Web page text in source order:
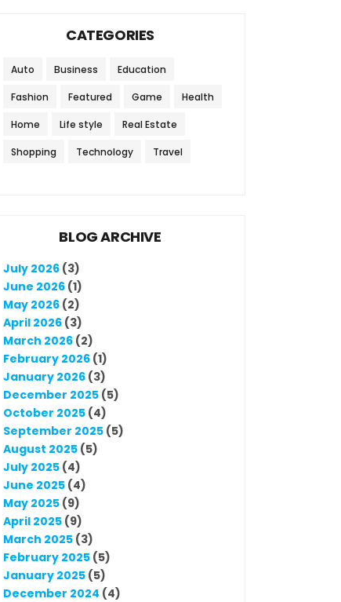
CATEGORIES
Auto Business Education
Fashion Featured Game Health
Home Life style Real Estate
Shopping Technology Travel
BLOG ARCHIVE
July 2026 (3)
June 2026 (1)
May 2026 (2)
April 2026 (3)
March 2026 (2)
February 2026 (1)
January 2026 (3)
December 2025 (5)
October 2025 (4)
September 2025 (5)
August 2025 (5)
July 2025 (4)
June 2025 (4)
May 2025 (9)
April 2025 (9)
March 2025 (3)
February 2025 (5)
January 2025 (5)
December 2024 (4)